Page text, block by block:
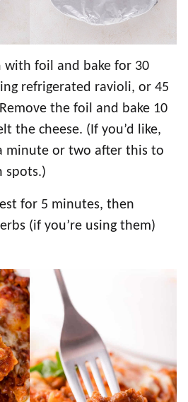
with foil and bake for 30
refrigerated ravioli, or 45
the foil and bake 10
the cheese. (If you’d like,
minute or two after this to
spots.)
for 5 minutes, then
(if you’re using them)